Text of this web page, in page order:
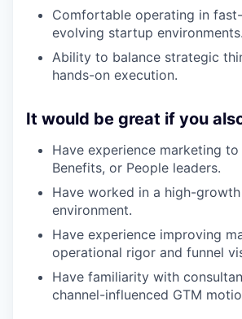
Comfortable operating in
evolving startup environments.
Ability to balance strategic
hands-on execution.
It would be great if you
Have experience marketing to
Benefits, or People leaders.
Have worked in a high-
environment.
Have experience improving
operational rigor and funnel
Have familiarity with
channel-influenced GTM